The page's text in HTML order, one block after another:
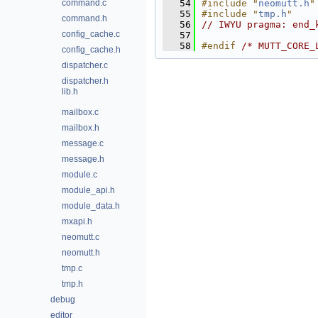
command.c
command.h
config_cache.c
config_cache.h
dispatcher.c
dispatcher.h
lib.h
mailbox.c
mailbox.h
message.c
message.h
module.c
module_api.h
module_data.h
mxapi.h
neomutt.c
neomutt.h
tmp.c
tmp.h
debug
editor
   54
#include " neomutt.h "
   55
#include "tmp.h "
   56
// IWYU pragma:
   57
   58
#endif /*